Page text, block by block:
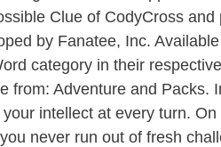
Clue of CodyCross
by Fanatee, Inc.
category in their
Adventure and Packs.
intellect at every turn.
never run out of fresh